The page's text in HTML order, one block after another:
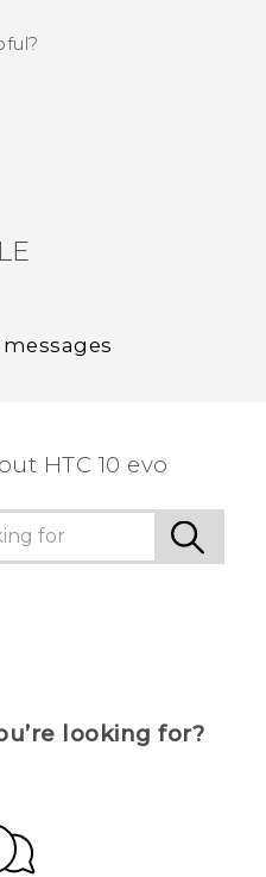
HTC 10 evo
looking for?